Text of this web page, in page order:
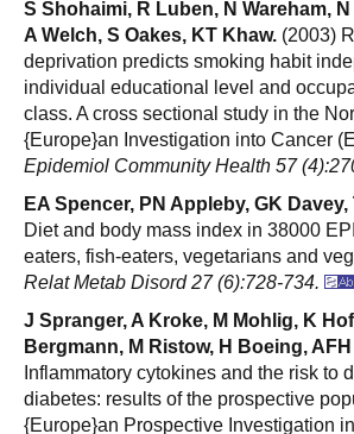
S Shohaimi, R Luben, N Wareham,
A Welch, S Oakes, KT Khaw. (2003)
deprivation predicts smoking habit
individual educational level and
class. A cross sectional study in the
{Europe}an Investigation into Cancer
Epidemiol Community Health 57
EA Spencer, PN Appleby, GK Davey,
Diet and body mass index in 38000
eaters, fish-eaters, vegetarians and
Relat Metab Disord 27 (6):728-734.
J Spranger, A Kroke, M Mohlig, K
Bergmann, M Ristow, H Boeing,
Inflammatory cytokines and the risk to
diabetes: results of the prospective
{Europe}an Prospective Investigation